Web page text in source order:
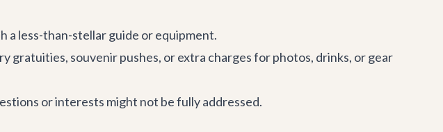
a less-than-stellar guide or equipment.
gratuities, souvenir pushes, or extra charges for photos, drinks, or gear
or interests might not be fully addressed.